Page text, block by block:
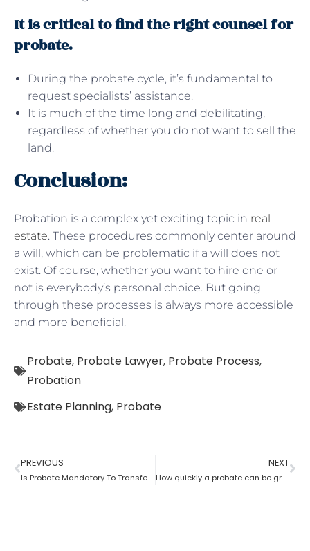
It is critical to find the right counsel for
probate.
During the probate cycle, it’s fundamental to
request specialists’ assistance.
It is much of the time long and debilitating,
regardless of whether you do not want to sell the
land.
Conclusion:
Probation is a complex yet exciting topic in real
estate. These procedures commonly center around
a will, which can be problematic if a will does not
exist. Of course, whether you want to hire one or
not is everybody’s personal choice. But going
through these processes is always more accessible
and more beneficial.
Probate, Probate Lawyer, Probate Process,
Probation
Estate Planning, Probate
PREVIOUS
Is Probate Mandatory To Transfer Property?
NEXT
How quickly a probate can be granted?